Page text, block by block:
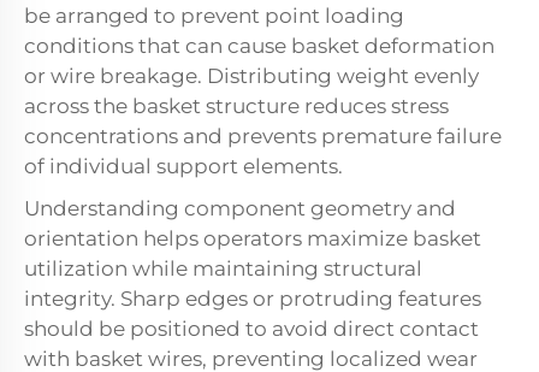
be arranged to prevent point loading
conditions that can cause basket deformation
or wire breakage. Distributing weight evenly
across the basket structure reduces stress
concentrations and prevents premature failure
of individual support elements.
Understanding component geometry and
orientation helps operators maximize basket
utilization while maintaining structural
integrity. Sharp edges or protruding features
should be positioned to avoid direct contact
with basket wires, preventing localized wear